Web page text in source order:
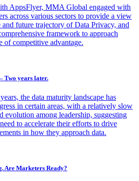
AppsFlyer, MMA Global engaged with
across various sectors to provide a view
and future trajectory of Data Privacy, and
framework to approach
of competitive advantage.
Two years later.
the data maturity landscape has
in certain areas, with a relatively slow
evolution among leadership, suggesting
to accelerate their efforts to drive
in how they approach data.
Are Marketers Ready?